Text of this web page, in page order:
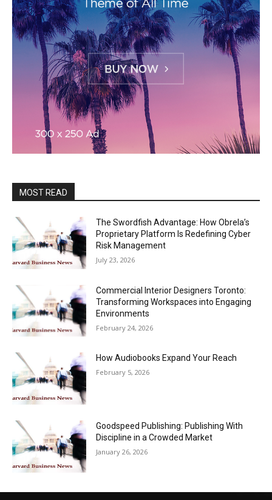
MOST READ
The Swordfish Advantage: How Obrela’s
Proprietary Platform Is Redefining Cyber
Risk Management
July 23, 2026
Commercial Interior Designers Toronto:
Transforming Workspaces into Engaging
Environments
February 24, 2026
How Audiobooks Expand Your Reach
February 5, 2026
Goodspeed Publishing: Publishing With
Discipline in a Crowded Market
January 26, 2026